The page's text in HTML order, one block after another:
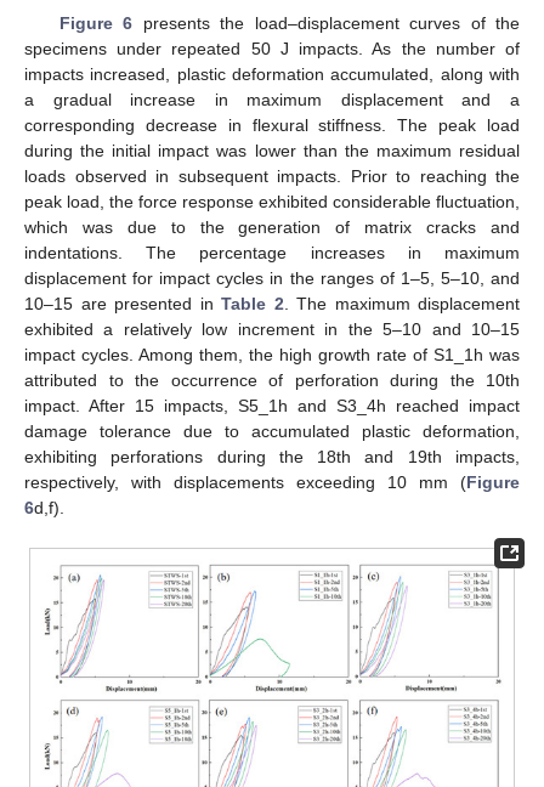
Figure 6 presents the load–displacement curves of the
specimens under repeated 50 J impacts. As the number of
impacts increased, plastic deformation accumulated, along with
a gradual increase in maximum displacement and a
corresponding decrease in flexural stiffness. The peak load
during the initial impact was lower than the maximum residual
loads observed in subsequent impacts. Prior to reaching the
peak load, the force response exhibited considerable fluctuation,
which was due to the generation of matrix cracks and
indentations. The percentage increases in maximum
displacement for impact cycles in the ranges of 1–5, 5–10, and
10–15 are presented in Table 2 . The maximum displacement
exhibited a relatively low increment in the 5–10 and 10–15
impact cycles. Among them, the high growth rate of S1_1h was
attributed to the occurrence of perforation during the 10th
impact. After 15 impacts, S5_1h and S3_4h reached impact
damage tolerance due to accumulated plastic deformation,
exhibiting perforations during the 18th and 19th impacts,
respectively, with displacements exceeding 10 mm (Figure
6d,f).